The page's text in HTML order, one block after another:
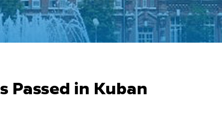
Passed in Kuban